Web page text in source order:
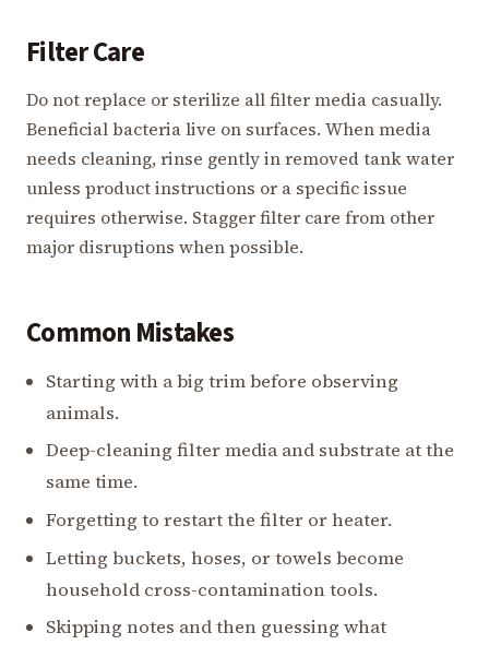
Filter Care
Do not replace or sterilize all filter media casually.
Beneficial bacteria live on surfaces. When media
needs cleaning, rinse gently in removed tank water
unless product instructions or a specific issue
requires otherwise. Stagger filter care from other
major disruptions when possible.
Common Mistakes
Starting with a big trim before observing
animals.
Deep-cleaning filter media and substrate at the
same time.
Forgetting to restart the filter or heater.
Letting buckets, hoses, or towels become
household cross-contamination tools.
Skipping notes and then guessing what